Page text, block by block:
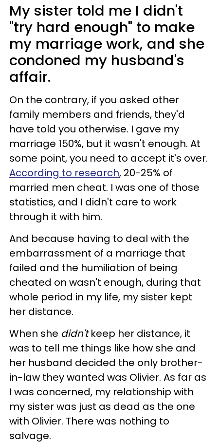
My sister told me I didn't
"try hard enough" to make
my marriage work, and she
condoned my husband's
affair.
On the contrary, if you asked other
family members and friends, they'd
have told you otherwise. I gave my
marriage 150%, but it wasn't enough. At
some point, you need to accept it's over.
According to research, 20-25% of
married men cheat. I was one of those
statistics, and I didn't care to work
through it with him.
And because having to deal with the
embarrassment of a marriage that
failed and the humiliation of being
cheated on wasn't enough, during that
whole period in my life, my sister kept
her distance.
When she didn'tkeep her distance, it
was to tell me things like how she and
her husband decided the only brother-
in-law they wanted was Olivier. As far as
I was concerned, my relationship with
my sister was just as dead as the one
with Olivier. There was nothing to
salvage.